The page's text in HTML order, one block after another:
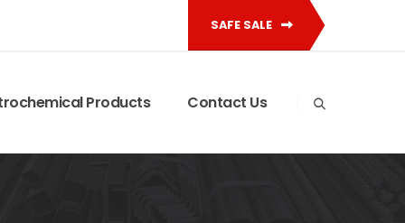
SAFE SALE
Products Contact Us